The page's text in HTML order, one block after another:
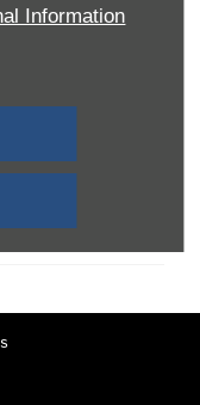
Information
08:00-19:00
08:00
08:00